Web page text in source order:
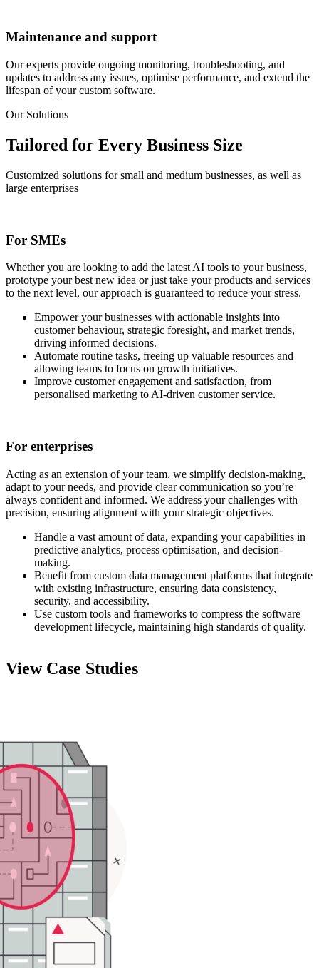
Maintenance and support
Our experts provide ongoing monitoring, troubleshooting, and
updates to address any issues, optimise performance, and extend the
lifespan of your custom software.
Our Solutions
Tailored for Every Business Size
Customized solutions for small and medium businesses, as well as
large enterprises
For SMEs
Whether you are looking to add the latest AI tools to your business,
prototype your best new idea or just take your products and services
to the next level, our approach is guaranteed to reduce your stress.
Empower your businesses with actionable insights into
customer behaviour, strategic foresight, and market trends,
driving informed decisions.
Automate routine tasks, freeing up valuable resources and
allowing teams to focus on growth initiatives.
Improve customer engagement and satisfaction, from
personalised marketing to AI-driven customer service.
For enterprises
Acting as an extension of your team, we simplify decision-making,
adapt to your needs, and provide clear communication so you’re
always confident and informed. We address your challenges with
precision, ensuring alignment with your strategic objectives.
Handle a vast amount of data, expanding your capabilities in
predictive analytics, process optimisation, and decision-
making.
Benefit from custom data management platforms that integrate
with existing infrastructure, ensuring data consistency,
security, and accessibility.
Use custom tools and frameworks to compress the software
development lifecycle, maintaining high standards of quality.
View Case Studies